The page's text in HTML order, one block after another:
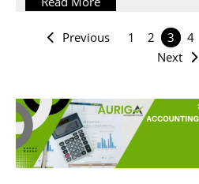
Previous 1 2 3 4
Next